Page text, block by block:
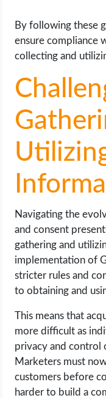
By following these
ensure compliance
collecting and
Navigating the
and consent
gathering and
implementation of
stricter rules and
to obtaining and
This means that
more difficult as
privacy and control
Marketers must
customers before
harder to build a